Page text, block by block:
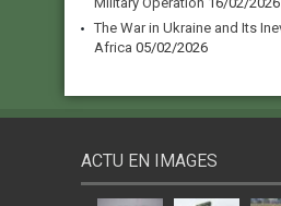
The War in Ukraine and Its
Africa 05/02/2026
ACTU EN IMAGES